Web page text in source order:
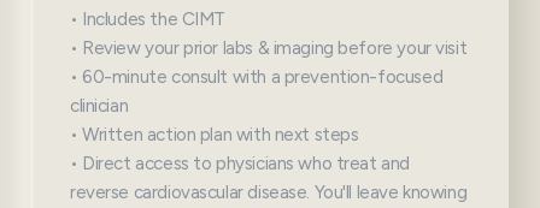
• Includes the CIMT
• Review your prior labs & imaging before your visit
• 60-minute consult with a prevention-focused
clinician
• Written action plan with next steps
• Direct access to physicians who treat and
reverse cardiovascular disease. You'll leave knowing